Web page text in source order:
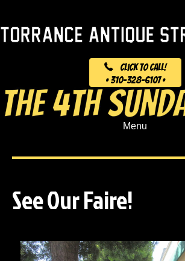
Click to Call!
• 310-328-6107 •
Menu
See Our Faire!